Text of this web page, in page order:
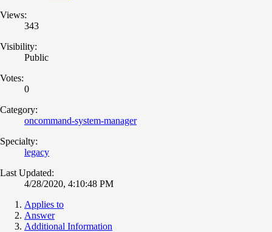
Views:
343
Visibility:
Public
Votes:
0
Category:
oncommand-system-manager
Specialty:
legacy
Last Updated:
4/28/2020, 4:10:48 PM
Applies to
Answer
Additional Information